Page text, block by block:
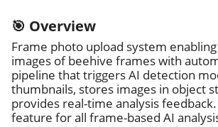
🎯 Overview
Frame photo upload system
images of beehive frames with
pipeline that triggers AI detection
thumbnails, stores images in object
provides real-time analysis
feature for all frame-based AI